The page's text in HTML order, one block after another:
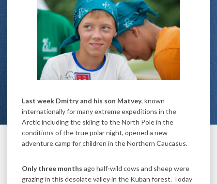
Last week Dmitry and his son Matvey, known
internationally for many extreme expeditions in the
Arctic including the skiing to the North Pole in the
conditions of the true polar night, opened a new
adventure camp for children in the Northern Caucasus.
Only three months ago half-wild cows and sheep were
grazing in this desolate valley in the Kuban forest. Today